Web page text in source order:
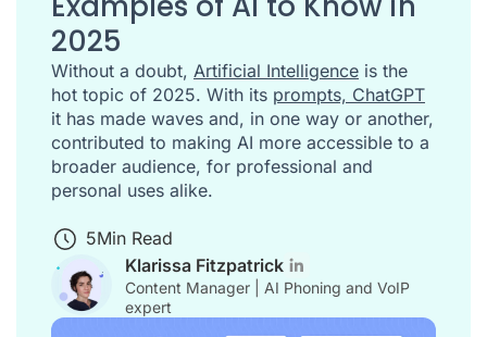
2025
Without a doubt, Artificial Intelligence is the
hot topic of 2025. With its prompts, ChatGPT
it has made waves and, in one way or another,
contributed to making AI more accessible to a
broader audience, for professional and
personal uses alike.
5Min Read
Klarissa Fitzpatrick
Content Manager | AI Phoning and VoIP
expert